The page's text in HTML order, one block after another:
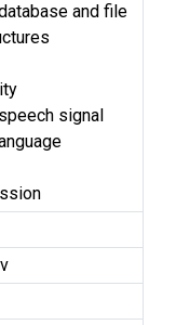
and file
signal